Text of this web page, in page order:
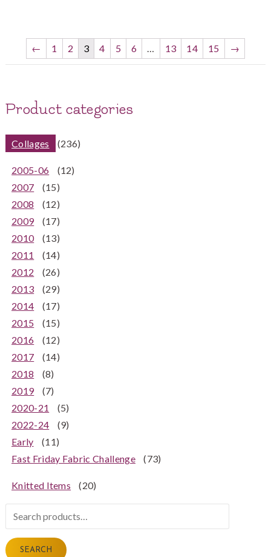
← 1 2 3 4 5 6 … 13 14 15 →
Product categories
Collages (236)
2005-06
(12)
2007
(15)
2008
(12)
2009
(17)
2010
(13)
2011
(14)
2012
(26)
2013
(29)
2014
(17)
2015
(15)
2016
(12)
2017
(14)
2018
(8)
2019
(7)
2020-21
(5)
2022-24
(9)
Early
(11)
Fast Friday Fabric Challenge
(73)
Knitted Items (20)
Search
for:
SEARCH